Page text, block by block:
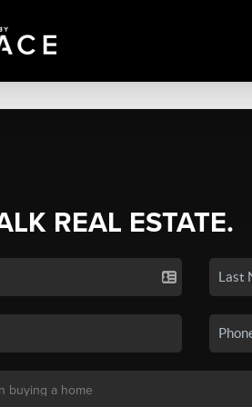
REAL ESTATE.